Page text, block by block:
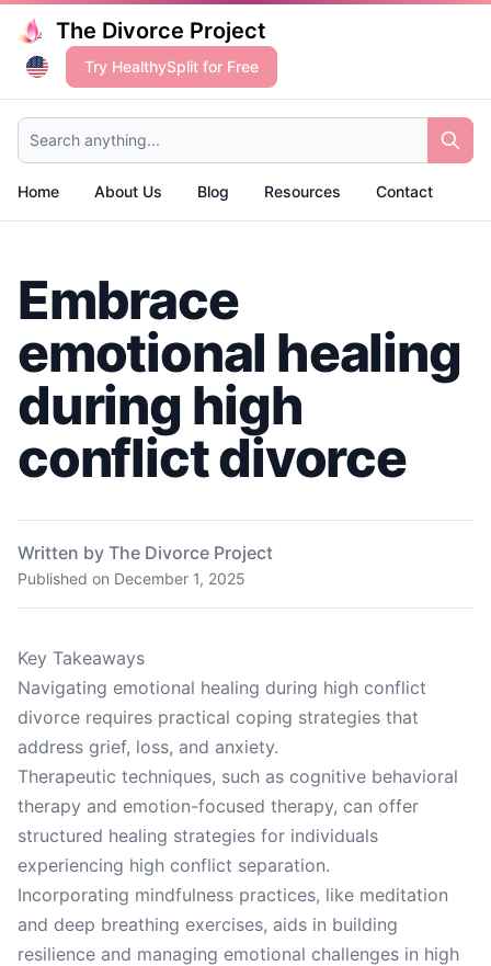
The Divorce Project
Try HealthySplit for Free
Search anything...
Home About Us Blog Resources Contact
Embrace
emotional healing
during high
conflict divorce
Written by The Divorce Project
Published on December 1, 2025
Key Takeaways
Navigating emotional healing during high conflict
divorce requires practical coping strategies that
address grief, loss, and anxiety.
Therapeutic techniques, such as cognitive behavioral
therapy and emotion-focused therapy, can offer
structured healing strategies for individuals
experiencing high conflict separation.
Incorporating mindfulness practices, like meditation
and deep breathing exercises, aids in building
resilience and managing emotional challenges in high